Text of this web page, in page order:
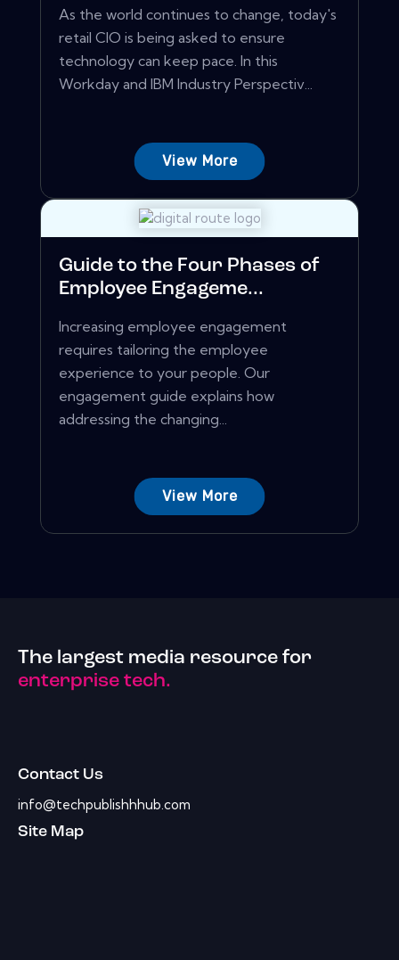
As the world continues to change, today's
retail CIO is being asked to ensure
technology can keep pace. In this
Workday and IBM Industry Perspectiv...
View More
Guide to the Four Phases of
Employee Engageme...
Increasing employee engagement
requires tailoring the employee
experience to your people. Our
engagement guide explains how
addressing the changing...
View More
The largest media resource for
enterprise tech.
Contact Us
info@techpublishhhub.com
Site Map